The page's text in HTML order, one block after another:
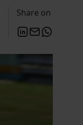
Share on